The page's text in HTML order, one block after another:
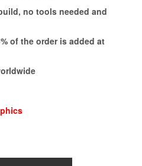
no tools needed and
of the order is added at